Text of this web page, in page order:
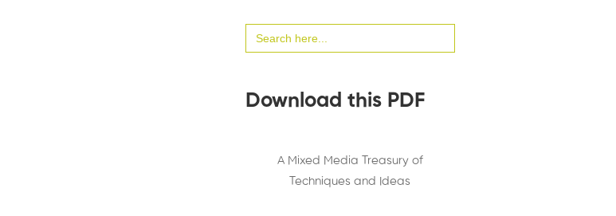
for:
Download this PDF
A Mixed Media Treasury of
Techniques and Ideas